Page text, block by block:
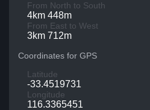
From North to South
4km 448m
From East to West
3km 712m
Coordinates for GPS
Latitude
-33.4519731
Longitude
116.3365451